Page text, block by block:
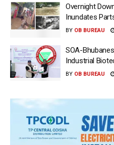
Overnight
Inundates
BY OB BUREAU
SOA-
Industrial
BY OB BUREAU